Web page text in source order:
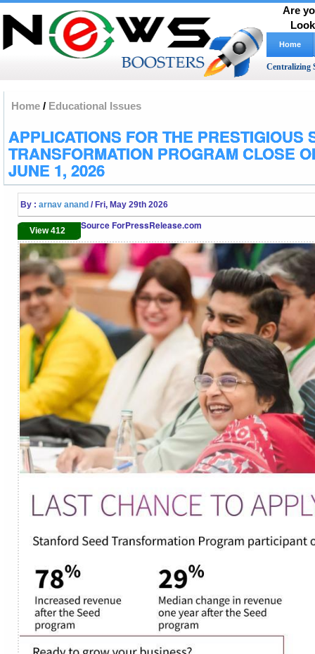
Are
Home
Centralizing
Home / Educational Issues
APPLICATIONS FOR THE PRESTIGIOUS
TRANSFORMATION PROGRAM CLOSE
JUNE 1, 2026
By : arnav anand / Fri, May 29th 2026
View 412 Source ForPressRelease.com